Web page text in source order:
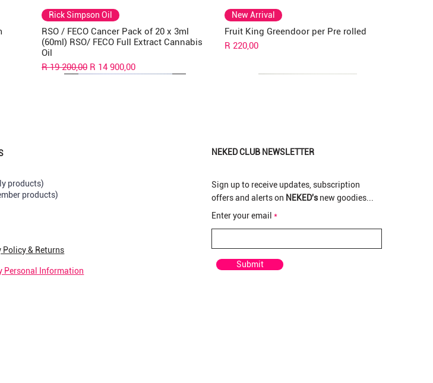
Rick Simpson Oil
RSO / FECO Cancer Pack of 20 x 3ml
(60ml) RSO/ FECO Full Extract Cannabis
Oil
Regular Price
R 19 200,00 Sale Price
R 14 900,00
New Arrival
Fruit King Greendoor per Pre rolled
Price
R 220,00
Price
R 210,00
New Arrival
Pop Tarts Greendoor per Pre-rolled
Price
R 180,00
New Arrival
Pop Tarts Greenhouse Bud per gram
Out of stock
New Arrival
Rotten Apples Greenhouse Bud per gram
products)
products)
Policy & Returns
Personal Information
NEKED CLUB NEWSLETTER
Sign up to receive updates, subscription
offers and alerts on NEKED'snew goodies...
Enter your email
Submit